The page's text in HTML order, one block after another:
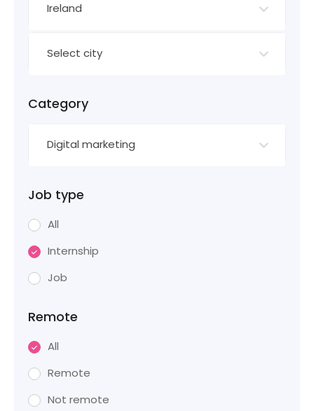
Ireland
Select city
Category
Digital marketing
Job type
All
Internship
Job
Remote
All
Remote
Not remote